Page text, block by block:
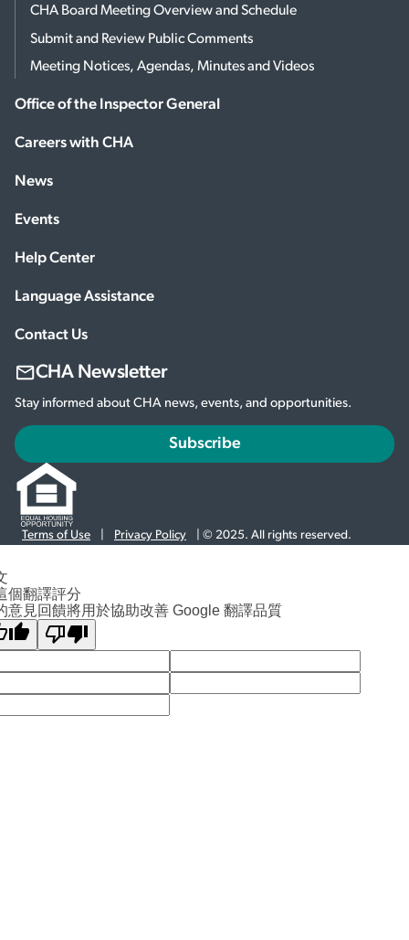
CHA Board Meeting Overview and Schedule
Submit and Review Public Comments
Meeting Notices, Agendas, Minutes and Videos
Office of the Inspector General
Careers with CHA
News
Events
Help Center
Language Assistance
Contact Us
CHA Newsletter
Stay informed about CHA news, events, and opportunities.
Subscribe
Terms of Use Privacy Policy | © 2025. All rights reserved.
個翻譯評分
意見回饋將用於協助改善 Google 翻譯品質